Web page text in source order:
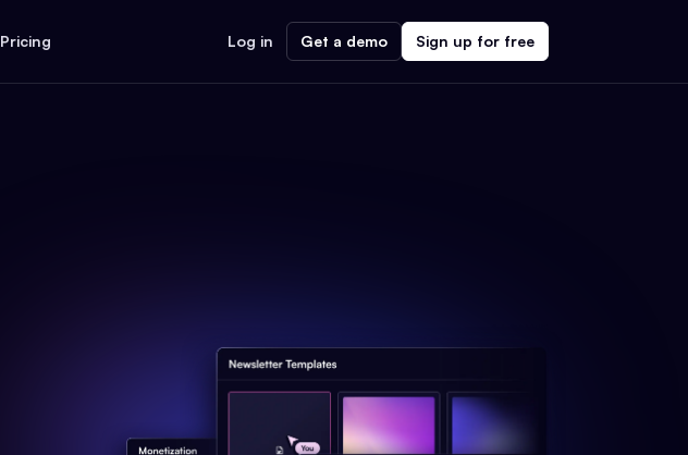
Pricing Log in Get a demo Sign up for free